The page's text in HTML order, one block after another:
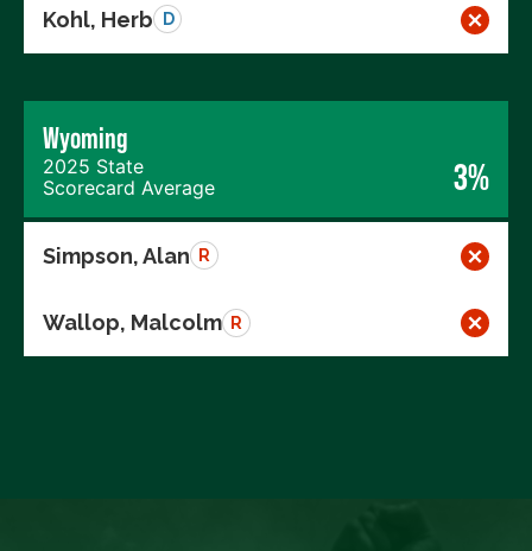
Kohl, Herb D
Wyoming
2025 State
Scorecard Average
3%
Simpson, Alan R
Wallop, Malcolm R